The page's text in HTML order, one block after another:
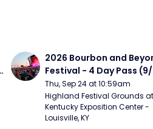
2026 Bourbon and
Festival - 4 Day Pass
- 9/27) (Foo Fighters,
Mumford and Sons, Chris
Stapleton, Dave
Band)
Thu, Sep 24 at 10:59am
Highland Festival Grounds at
Kentucky Exposition Center -
Louisville, KY